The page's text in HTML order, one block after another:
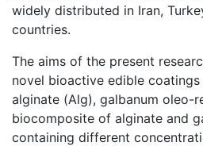
widely distributed in Iran,
countries.
The aims of the present
novel bioactive edible
alginate (Alg), galbanum oleo-
biocomposite of alginate and
containing different